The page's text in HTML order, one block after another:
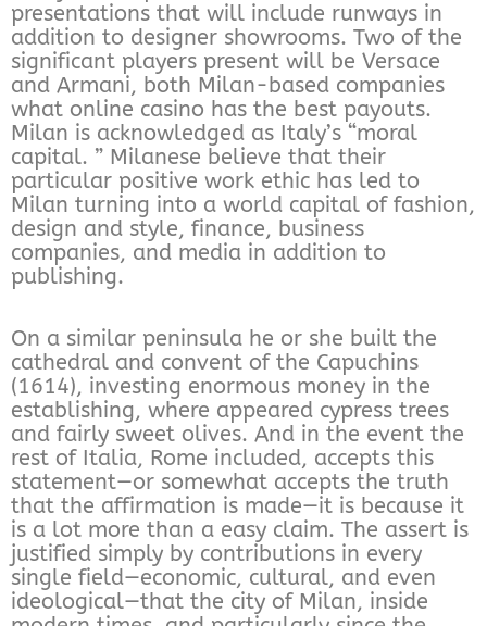
presentations that will include runways in
addition to designer showrooms. Two of the
significant players present will be Versace
and Armani, both Milan-based companies
what online casino has the best payouts.
Milan is acknowledged as Italy’s “moral
capital. ” Milanese believe that their
particular positive work ethic has led to
Milan turning into a world capital of fashion,
design and style, finance, business
companies, and media in addition to
publishing.
On a similar peninsula he or she built the
cathedral and convent of the Capuchins
(1614), investing enormous money in the
establishing, where appeared cypress trees
and fairly sweet olives. And in the event the
rest of Italia, Rome included, accepts this
statement—or somewhat accepts the truth
that the affirmation is made—it is because it
is a lot more than a easy claim. The assert is
justified simply by contributions in every
single field—economic, cultural, and even
ideological—that the city of Milan, inside